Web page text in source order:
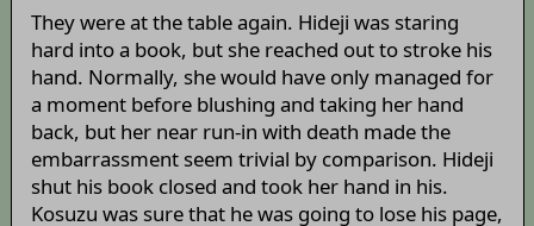
They were at the table again. Hideji was staring
hard into a book, but she reached out to stroke his
hand. Normally, she would have only managed for
a moment before blushing and taking her hand
back, but her near run-in with death made the
embarrassment seem trivial by comparison. Hideji
shut his book closed and took her hand in his.
Kosuzu was sure that he was going to lose his page,